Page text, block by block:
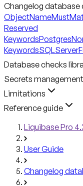
Changelog database
Reserved
Keywords
Keywords
Database checks
Secrets management
Limitations
Reference guide
Liquibase Pro
User Guide
Changelog